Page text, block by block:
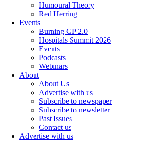
Humoural Theory
Red Herring
Events
Burning GP 2.0
Hospitals Summit 2026
Events
Podcasts
Webinars
About
About Us
Advertise with us
Subscribe to newspaper
Subscribe to newsletter
Past Issues
Contact us
Advertise with us